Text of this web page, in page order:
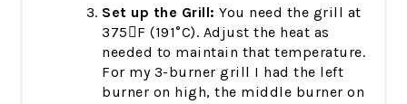
Set up the Grill:You need the grill at
375F (191°C). Adjust the heat as
needed to maintain that temperature.
For my 3-burner grill I had the left
burner on high, the middle burner on